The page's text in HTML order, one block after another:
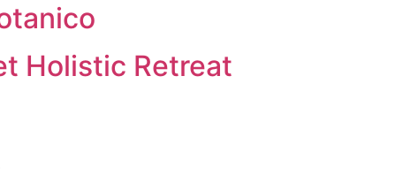
Holistic Retreat